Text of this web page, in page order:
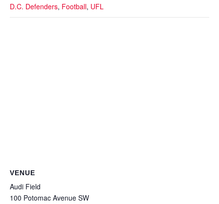
D.C. Defenders, Football, UFL
VENUE
Audi Field
100 Potomac Avenue SW